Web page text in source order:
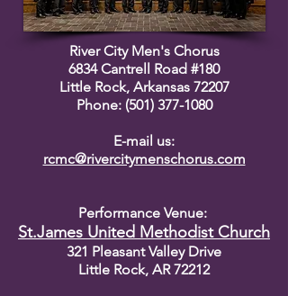
River City Men's Chorus
6834 Cantrell Road #180
Little Rock, Arkansas 72207
Phone: (501) 377-1080
E-mail us:
rcmc@rivercitymenschorus.com
Performance Venue:
St.James United Methodist Church
321 Pleasant Valley Drive
Little Rock, AR 72212